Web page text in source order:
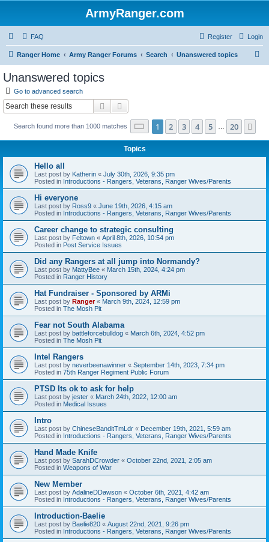
ArmyRanger.com
FAQ Login
Register
Ranger Home Army Ranger Forums Search Unanswered topics
Unanswered topics
Go to advanced search
Search
Search found more than 1000 matches Page 1of 20
1 2 3 4 5 20
Topics
Hello all
Last post by Katherin « July 30th, 2026, 9:35 pm
Posted in Introductions - Rangers, Veterans, Ranger Wives/Parents
Hi everyone
Last post by Ross9 « June 19th, 2026, 4:15 am
Posted in Introductions - Rangers, Veterans, Ranger Wives/Parents
Career change to strategic consulting
Last post by Feltown « April 8th, 2026, 10:54 pm
Posted in Post Service Issues
Did any Rangers at all jump into Normandy?
Last post by MattyBee « March 15th, 2024, 4:24 pm
Posted in Ranger History
Hat Fundraiser - Sponsored by ARMi
Last post by Ranger« March 9th, 2024, 12:59 pm
Posted in The Mosh Pit
Fear not South Alabama
Last post by battleforcebulldog « March 6th, 2024, 4:52 pm
Posted in The Mosh Pit
Intel Rangers
Last post by neverbeenawinner « September 14th, 2023, 7:34 pm
Posted in 75th Ranger Regiment Public Forum
PTSD Its ok to ask for help
Last post by jester « March 24th, 2022, 12:00 am
Posted in Medical Issues
Intro
Last post by ChineseBanditTmLdr « December 19th, 2021, 5:59 am
Posted in Introductions - Rangers, Veterans, Ranger Wives/Parents
Hand Made Knife
Last post by SarahDCrowder « October 22nd, 2021, 2:05 am
Posted in Weapons of War
New Member
Last post by AdalineDDawson « October 6th, 2021, 4:42 am
Posted in Introductions - Rangers, Veterans, Ranger Wives/Parents
Introduction-Baelie
Last post by Baelie820 « August 22nd, 2021, 9:26 pm
Posted in Introductions - Rangers, Veterans, Ranger Wives/Parents